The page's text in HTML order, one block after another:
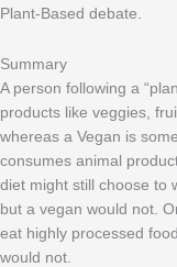
Plant-Based debate.
Summary
A person following a
products like veggies,
whereas a Vegan is
consumes animal
diet might still choose to
but a vegan would not.
eat highly processed
would not.